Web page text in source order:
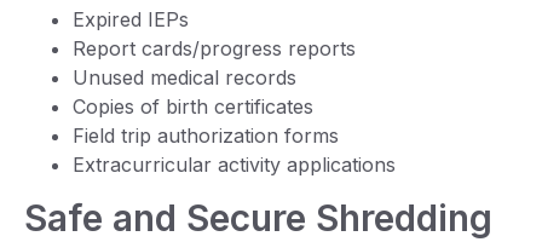
Expired IEPs
Report cards/progress reports
Unused medical records
Copies of birth certificates
Field trip authorization forms
Extracurricular activity applications
Safe and Secure Shredding